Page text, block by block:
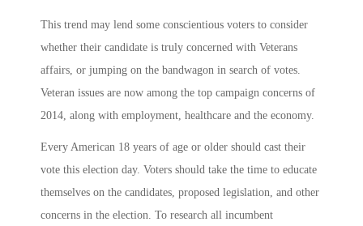
This trend may lend some conscientious voters to consider
whether their candidate is truly concerned with Veterans
affairs, or jumping on the bandwagon in search of votes.
Veteran issues are now among the top campaign concerns of
2014, along with employment, healthcare and the economy.
Every American 18 years of age or older should cast their
vote this election day. Voters should take the time to educate
themselves on the candidates, proposed legislation, and other
concerns in the election. To research all incumbent